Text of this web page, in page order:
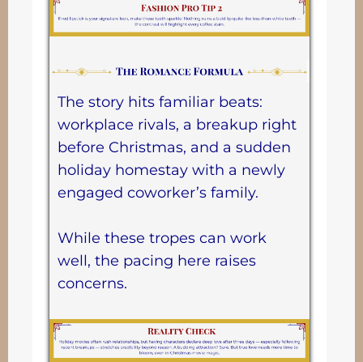
The story hits familiar beats:
workplace rivals, a breakup right
before Christmas, and a sudden
holiday homestay with a newly
engaged coworker’s family.
While these tropes can work
well, the pacing here raises
concerns.